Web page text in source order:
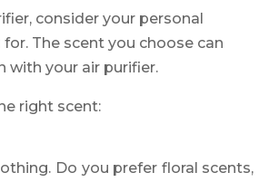
consider your personal
The scent you choose can
with your air purifier.
right scent:
Do you prefer floral scents,